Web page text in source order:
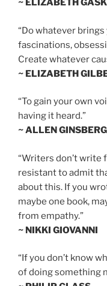
~ ELIZABETH
“Do whatever
fascinations,
Create whatever
~ ELIZABETH
“To gain your own
having it heard.”
~ ALLEN GINSBERG
“Writers don’t write
resistant to admit
about this. If you
maybe one book,
from empathy.”
~ NIKKI GIOVANNI
“If you don’t know
of doing something